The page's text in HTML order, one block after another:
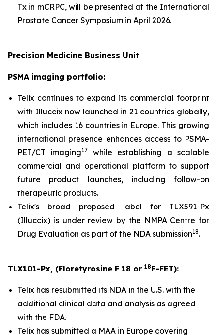
Tx in mCRPC, will be presented at the International
Prostate Cancer Symposium in April 2026.
Precision Medicine Business Unit
PSMA imaging portfolio:
Telix continues to expand its commercial footprint
with Illuccix now launched in 21 countries globally,
which includes 16 countries in Europe. This growing
international presence enhances access to PSMA-
PET/CT imaging17
while establishing a scalable
commercial and operational platform to support
future product launches, including follow-on
therapeutic products.
Telix's broad proposed label for TLX591-Px
(Illuccix) is under review by the NMPA Centre for
Drug Evaluation as part of the NDA submission18.
TLX101-Px, (Floretyrosine F 18 or 18F-FET):
Telix has resubmitted its NDA in the U.S. with the
additional clinical data and analysis as agreed
with the FDA.
Telix has submitted a MAA in Europe covering